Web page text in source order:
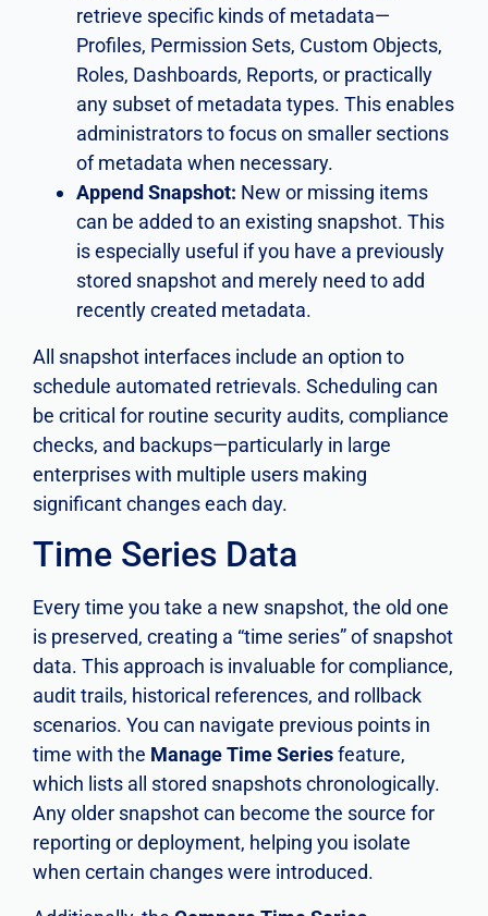
retrieve specific kinds of metadata—
Profiles, Permission Sets, Custom Objects,
Roles, Dashboards, Reports, or practically
any subset of metadata types. This enables
administrators to focus on smaller sections
of metadata when necessary.
Append Snapshot: New or missing items
can be added to an existing snapshot. This
is especially useful if you have a previously
stored snapshot and merely need to add
recently created metadata.
All snapshot interfaces include an option to
schedule automated retrievals. Scheduling can
be critical for routine security audits, compliance
checks, and backups—particularly in large
enterprises with multiple users making
significant changes each day.
Time Series Data
Every time you take a new snapshot, the old one
is preserved, creating a “time series” of snapshot
data. This approach is invaluable for compliance,
audit trails, historical references, and rollback
scenarios. You can navigate previous points in
time with the Manage Time Seriesfeature,
which lists all stored snapshots chronologically.
Any older snapshot can become the source for
reporting or deployment, helping you isolate
when certain changes were introduced.